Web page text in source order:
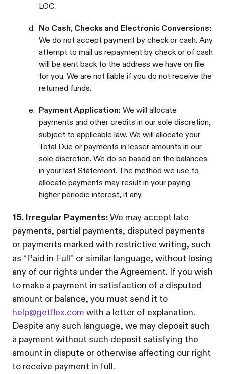
LOC.
d. No Cash, Checks and Electronic Conversions:
We do not accept payment by check or cash. Any
attempt to mail us repayment by check or of cash
will be sent back to the address we have on file
for you. We are not liable if you do not receive the
returned funds.
e. Payment Application: We will allocate
payments and other credits in our sole discretion,
subject to applicable law. We will allocate your
Total Due or payments in lesser amounts in our
sole discretion. We do so based on the balances
in your last Statement. The method we use to
allocate payments may result in your paying
higher periodic interest, if any.
15. Irregular Payments:We may accept late
payments, partial payments, disputed payments
or payments marked with restrictive writing, such
as “Paid in Full” or similar language, without losing
any of our rights under the Agreement. If you wish
to make a payment in satisfaction of a disputed
amount or balance, you must send it to
help@getflex.com with a letter of explanation.
Despite any such language, we may deposit such
a payment without such deposit satisfying the
amount in dispute or otherwise affecting our right
to receive payment in full.